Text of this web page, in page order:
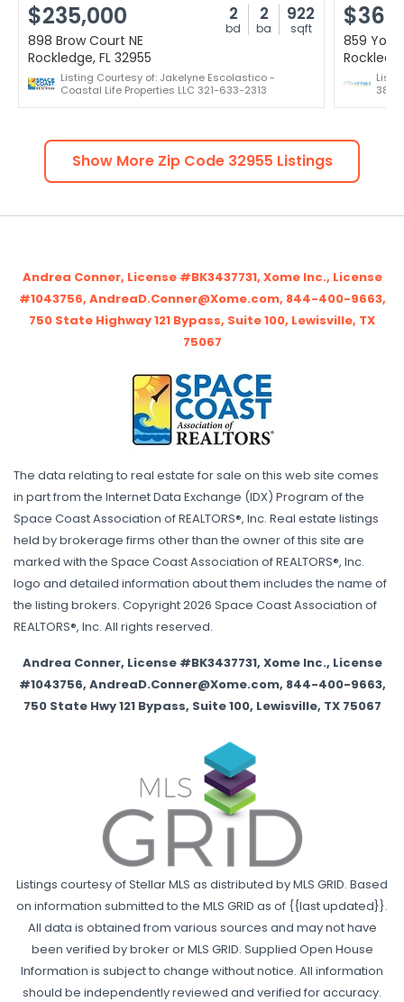
$235,000 2
bd
2
ba
922
sqft
898 Brow Court NE
Rockledge, FL 32955
Listing Courtesy of: Jakelyne Escolastico -
Coastal Life Properties LLC 321-633-2313
859
386-
Show More Zip Code 32955 Listings
Andrea Conner, License #BK3437731, Xome Inc., License
#1043756, AndreaD.Conner@Xome.com, 844-400-9663,
750 State Highway 121 Bypass, Suite 100, Lewisville, TX
75067
The data relating to real estate for sale on this web site comes
in part from the Internet Data Exchange (IDX) Program of the
Space Coast Association of REALTORS®, Inc. Real estate listings
held by brokerage firms other than the owner of this site are
marked with the Space Coast Association of REALTORS®, Inc.
logo and detailed information about them includes the name of
the listing brokers. Copyright 2026 Space Coast Association of
REALTORS®, Inc. All rights reserved.
Andrea Conner, License #BK3437731, Xome Inc., License
#1043756, AndreaD.Conner@Xome.com, 844-400-9663,
750 State Hwy 121 Bypass, Suite 100, Lewisville, TX 75067
Listings courtesy of Stellar MLS as distributed by MLS GRID. Based
on information submitted to the MLS GRID as of {{last updated}}.
All data is obtained from various sources and may not have
been verified by broker or MLS GRID. Supplied Open House
Information is subject to change without notice. All information
should be independently reviewed and verified for accuracy.